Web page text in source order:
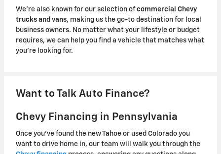
We're also known for our selection ofcommercial Chevy
trucks and vans, making us the go-to destination for local
business owners. No matter what your lifestyle or budget
requires, we can help you find a vehicle that matches what
you're looking for.
Want to Talk Auto Finance?
Chevy Financing in Pennsylvania
Once you've found the new Tahoe or used Colorado you
want to drive home in, our team will walk you through the